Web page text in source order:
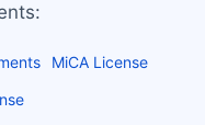
MiCA License